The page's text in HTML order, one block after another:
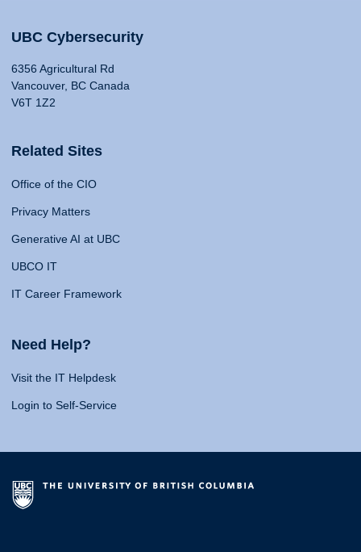
UBC Cybersecurity
6356 Agricultural Rd
Vancouver, BC Canada
V6T 1Z2
Related Sites
Office of the CIO
Privacy Matters
Generative AI at UBC
UBCO IT
IT Career Framework
Need Help?
Visit the IT Helpdesk
Login to Self-Service